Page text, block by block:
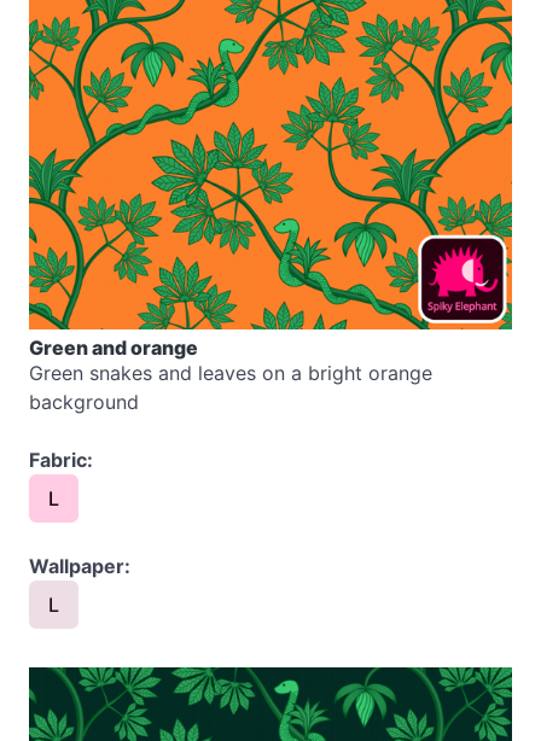
Green and orange
Green snakes and leaves on a bright orange
background
Fabric:
L
Wallpaper:
L